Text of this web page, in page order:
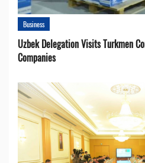
Business
Uzbek Delegation Visits Turkmen
Companies